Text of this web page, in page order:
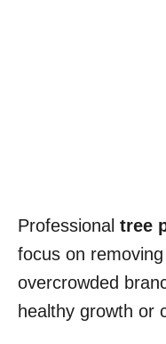
Professional tree
focus on
overcrowded
healthy growth or